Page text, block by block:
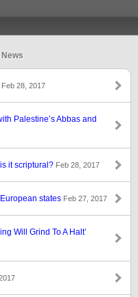
Feb 28, 2017
Palestine’s Abbas and
it scriptural? Feb 28, 2017
states Feb 27, 2017
Will Grind To A Halt’